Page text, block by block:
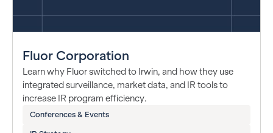
Fluor Corporation
Learn why Fluor switched to Irwin, and how they use
integrated surveillance, market data, and IR tools to
increase IR program efficiency.
Conferences & Events